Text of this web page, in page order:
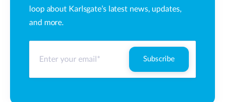
loop about Karlsgate’s latest news, updates,
and more.